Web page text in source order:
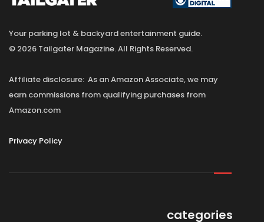
Your parking lot & backyard entertainment guide.
© 2026 Tailgater Magazine. All Rights Reserved.
Affiliate disclosure: As an Amazon Associate, we may
earn commissions from qualifying purchases from
Amazon.com
Privacy Policy
categories